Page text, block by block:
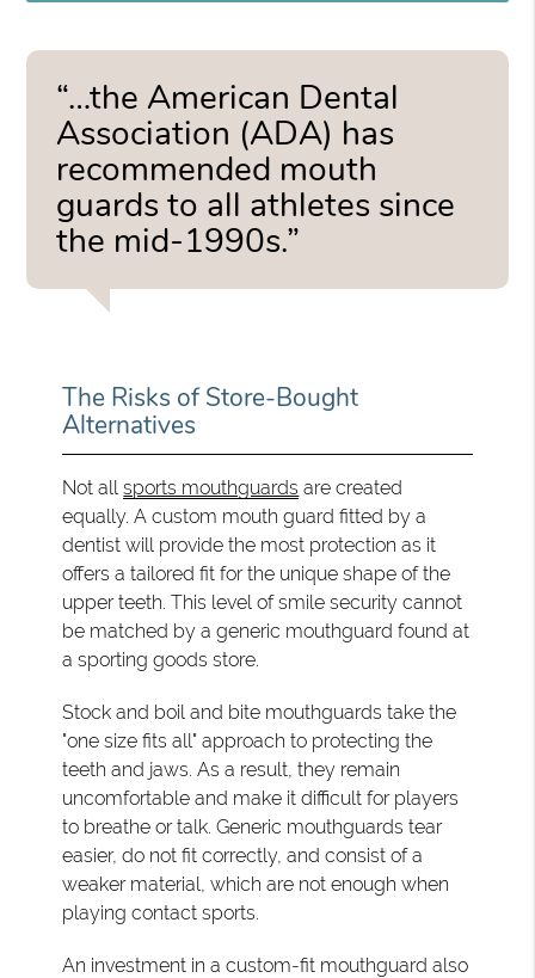
“…the American Dental
Association (ADA) has
recommended mouth
guards to all athletes since
the mid-1990s.”
The Risks of Store-Bought
Alternatives
Not allsports mouthguards are created
equally. A custom mouth guard fitted by a
dentist will provide the most protection as it
offers a tailored fit for the unique shape of the
upper teeth. This level of smile security cannot
be matched by a generic mouthguard found at
a sporting goods store.
Stock and boil and bite mouthguards take the
"one size fits all" approach to protecting the
teeth and jaws. As a result, they remain
uncomfortable and make it difficult for players
to breathe or talk. Generic mouthguards tear
easier, do not fit correctly, and consist of a
weaker material, which are not enough when
playing contact sports.
An investment in a custom-fit mouthguard also